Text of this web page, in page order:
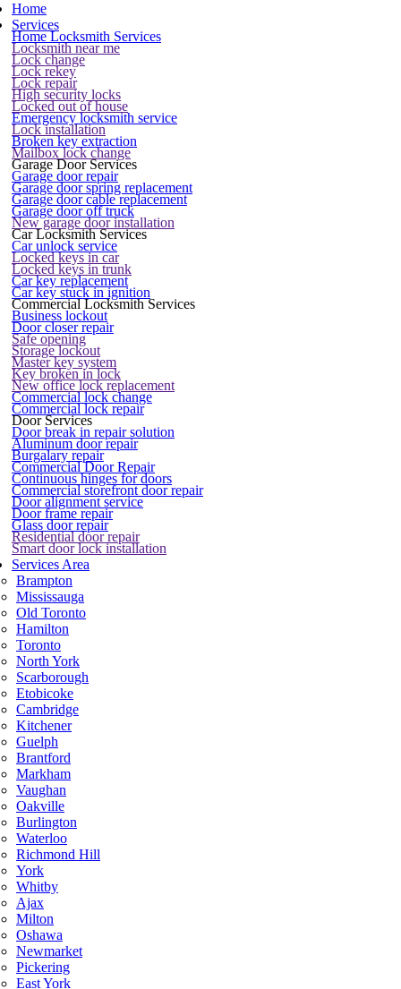
Home
Services
Home Locksmith Services
Locksmith near me
Lock change
Lock rekey
Lock repair
High security locks
Locked out of house
Emergency locksmith service
Lock installation
Broken key extraction
Mailbox lock change
Garage Door Services
Garage door repair
Garage door spring replacement
Garage door cable replacement
Garage door off truck
New garage door installation
Car Locksmith Services
Car unlock service
Locked keys in car
Locked keys in trunk
Car key replacement
Car key stuck in ignition
Commercial Locksmith Services
Business lockout
Door closer repair
Safe opening
Storage lockout
Master key system
Key broken in lock
New office lock replacement
Commercial lock change
Commercial lock repair
Door Services
Door break in repair solution
Aluminum door repair
Burgalary repair
Commercial Door Repair
Continuous hinges for doors
Commercial storefront door repair
Door alignment service
Door frame repair
Glass door repair
Residential door repair
Smart door lock installation
Services Area
Brampton
Mississauga
Old Toronto
Hamilton
Toronto
North York
Scarborough
Etobicoke
Cambridge
Kitchener
Guelph
Brantford
Markham
Vaughan
Oakville
Burlington
Waterloo
Richmond Hill
York
Whitby
Ajax
Milton
Oshawa
Newmarket
Pickering
East York